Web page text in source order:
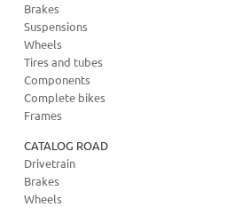
Brakes
Suspensions
Wheels
Tires and tubes
Components
Complete bikes
Frames
CATALOG ROAD
Drivetrain
Brakes
Wheels